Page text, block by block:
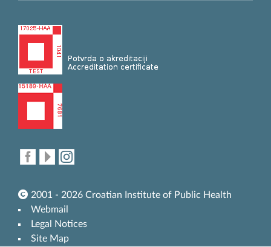
2001 - 2026 Croatian Institute of Public Health
Webmail
Legal Notices
Site Map